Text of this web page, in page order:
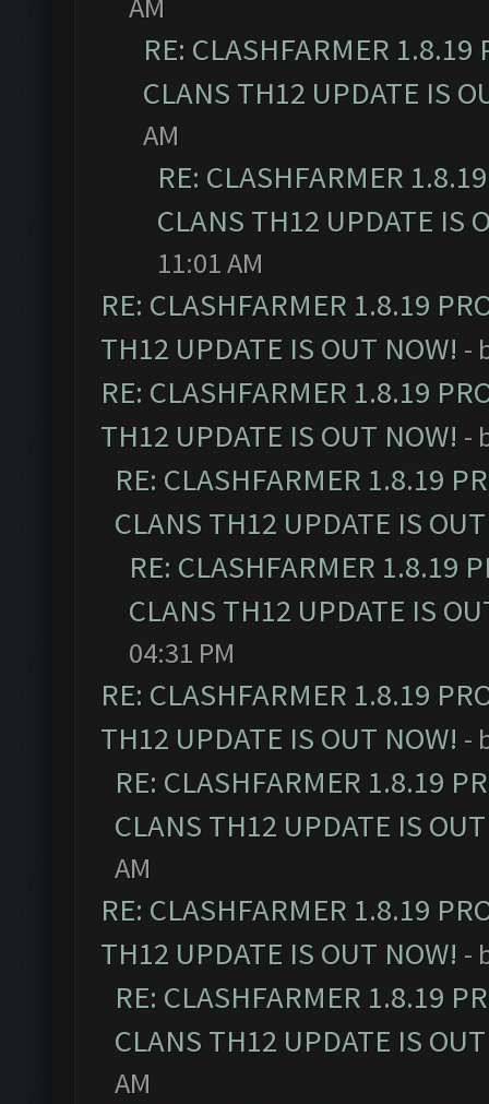
RE: CLASHFARMER
CLANS TH12 UPDATE IS
AM
RE: CLASHFARMER
CLANS TH12 UPDATE IS
11:01 AM
RE: CLASHFARMER 1.8.19
TH12 UPDATE IS OUT NOW! -
RE: CLASHFARMER 1.8.19
TH12 UPDATE IS OUT NOW! -
RE: CLASHFARMER 1.8.19
CLANS TH12 UPDATE IS
RE: CLASHFARMER 1.8.19
CLANS TH12 UPDATE IS
04:31 PM
RE: CLASHFARMER 1.8.19
TH12 UPDATE IS OUT NOW! -
RE: CLASHFARMER 1.8.19
CLANS TH12 UPDATE IS
AM
RE: CLASHFARMER 1.8.19
TH12 UPDATE IS OUT NOW! -
RE: CLASHFARMER 1.8.19
CLANS TH12 UPDATE IS
AM